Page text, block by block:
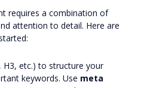
requires a combination of
attention to detail. Here are
H3, etc.) to structure your
keywords. Use meta